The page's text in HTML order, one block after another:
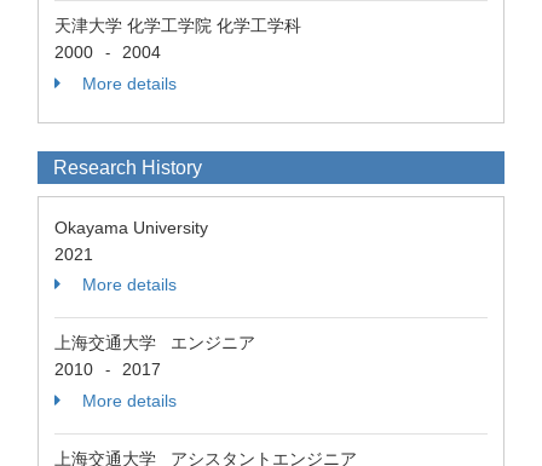
天津大学 化学工学院 化学工学科
2000
-
2004
More details
Research History
Okayama University
2021
More details
上海交通大学 エンジニア
2010
-
2017
More details
上海交通大学 アシスタントエンジニア